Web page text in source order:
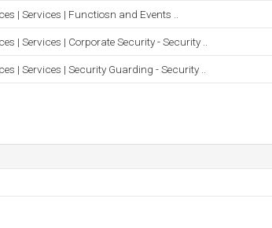
| Services | Functiosn and Events ..
| Services | Corporate Security - Security ..
| Services | Security Guarding - Security ..